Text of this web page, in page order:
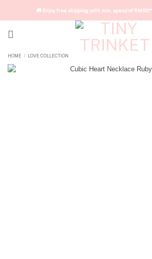
🚚 Enjoy free shipping with min. spend of RM100*
HOME / LOVE COLLECTION